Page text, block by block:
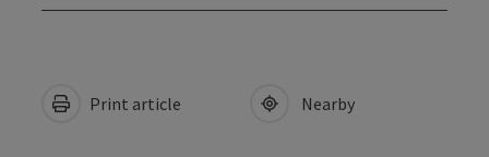
Print article Nearby